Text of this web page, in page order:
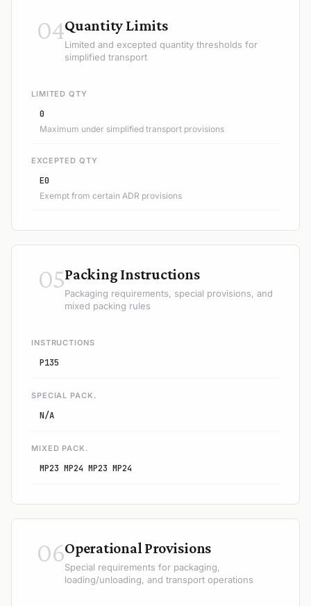
04Quantity Limits
Limited and excepted quantity thresholds for
simplified transport
LIMITED QTY
0
Maximum under simplified transport provisions
EXCEPTED QTY
E0
Exempt from certain ADR provisions
05Packing Instructions
Packaging requirements, special provisions, and
mixed packing rules
INSTRUCTIONS
P135
SPECIAL PACK.
N/A
MIXED PACK.
MP23 MP24 MP23 MP24
06Operational Provisions
Special requirements for packaging,
loading/unloading, and transport operations